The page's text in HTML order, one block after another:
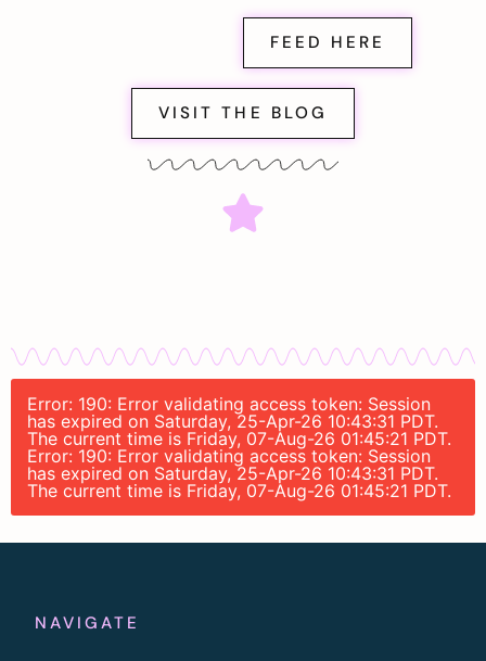
FEED HERE
VISIT THE BLOG
Error: 190: Error validating access token: Session
has expired on Saturday, 25-Apr-26 10:43:31 PDT.
The current time is Friday, 07-Aug-26 01:45:21 PDT.
Error: 190: Error validating access token: Session
has expired on Saturday, 25-Apr-26 10:43:31 PDT.
The current time is Friday, 07-Aug-26 01:45:21 PDT.
NAVIGATE